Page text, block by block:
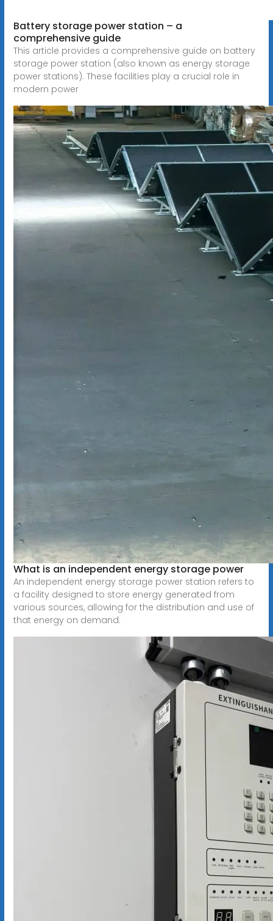
Battery storage power station – a
comprehensive guide
This article provides a comprehensive guide on battery
storage power station (also known as energy storage
power stations). These facilities play a crucial role in
modern power
What is an independent energy storage power
An independent energy storage power station refers to
a facility designed to store energy generated from
various sources, allowing for the distribution and use of
that energy on demand.